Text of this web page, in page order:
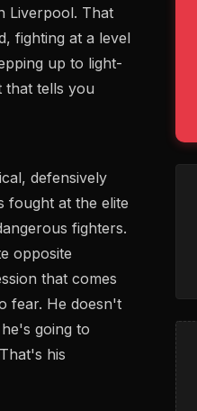
Liverpool. That
fighting at a level
up to light-
that tells you
defensively
fought at the elite
fighters.
opposite
that comes
fear. He doesn't
going to
his